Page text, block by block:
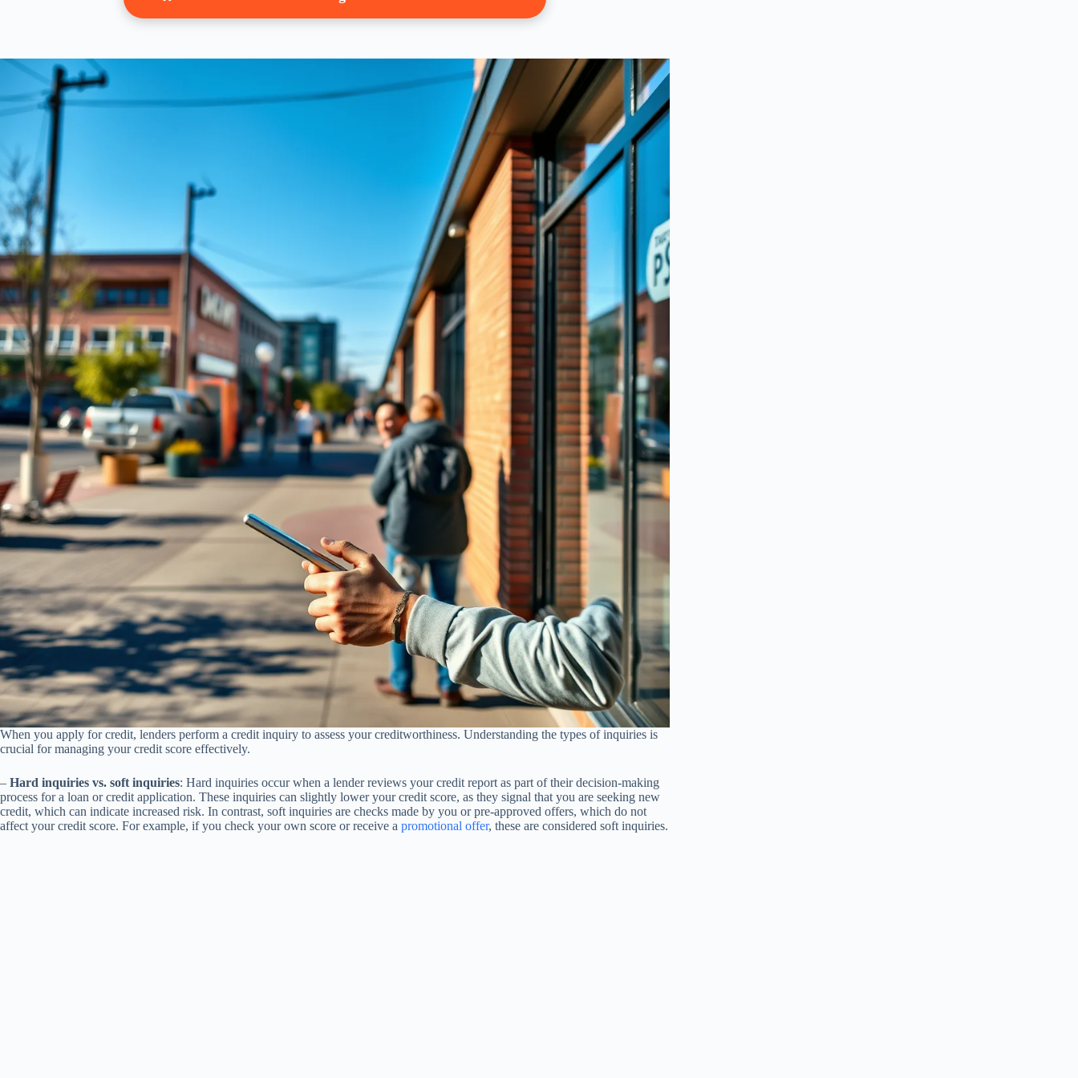
When you apply for credit, lenders perform a credit inquiry to assess your creditworthiness. Understanding the types of inquiries is
crucial for managing your credit score effectively.
– Hard inquiries vs. soft inquiries: Hard inquiries occur when a lender reviews your credit report as part of their decision-making
process for a loan or credit application. These inquiries can slightly lower your credit score, as they signal that you are seeking new
credit, which can indicate increased risk. In contrast, soft inquiries are checks made by you or pre-approved offers, which do not
affect your credit score. For example, if you check your own score or receive a promotional offer, these are considered soft inquiries.